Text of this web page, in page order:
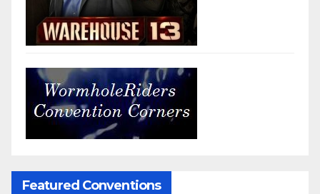
Featured Conventions